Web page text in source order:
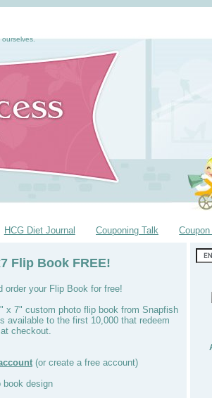
HCG Diet Journal Couponing Talk
Flip Book FREE!
order your Flip Book for free!
x 7" custom photo flip book from Snapfish
available to the first 10,000 that redeem
checkout.
(or create a free account)
book design